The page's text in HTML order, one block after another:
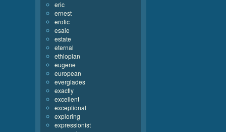
eric
ernest
erotic
esaie
estate
eternal
ethiopian
eugene
european
everglades
exactly
excellent
exceptional
exploring
expressionist